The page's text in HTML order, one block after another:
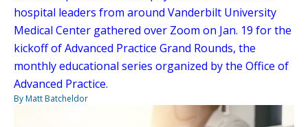
hospital leaders from around Vanderbilt University
Medical Center gathered over Zoom on Jan. 19 for the
kickoff of Advanced Practice Grand Rounds, the
monthly educational series organized by the Office of
Advanced Practice.
By Matt Batcheldor